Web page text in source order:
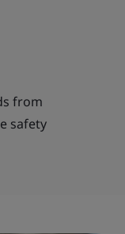
from
safety